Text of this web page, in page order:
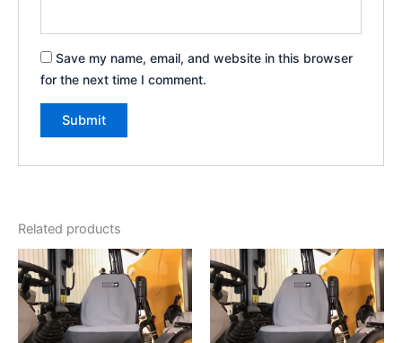
Save my name, email, and website in this browser
for the next time I comment.
Related products